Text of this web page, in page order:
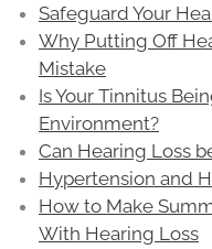
Safeguard Your
Why Putting Off
Mistake
Is Your Tinnitus
Environment?
Can Hearing Loss
Hypertension and
How to Make
With Hearing Loss